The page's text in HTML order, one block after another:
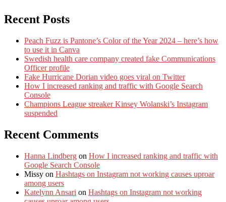
Recent Posts
Peach Fuzz is Pantone’s Color of the Year 2024 – here’s how
to use it in Canva
Swedish health care company created fake Communications
Officer profile
Fake Hurricane Dorian video goes viral on Twitter
How I increased ranking and traffic with Google Search
Console
Champions League streaker Kinsey Wolanski’s Instagram
suspended
Recent Comments
Hanna Lindberg on How I increased ranking and traffic with
Google Search Console
Missy on Hashtags on Instagram not working causes uproar
among users
Katelynn Ansari on Hashtags on Instagram not working